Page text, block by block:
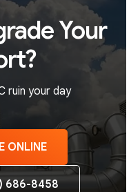
Your
ruin your day
ONLINE
686-8458